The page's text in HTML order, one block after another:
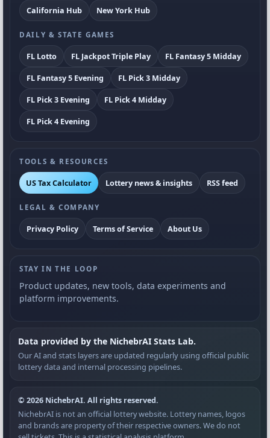
California Hub
New York Hub
DAILY & STATE GAMES
FL Lotto FL Jackpot Triple Play
FL Fantasy 5 Midday
FL Fantasy 5 Evening
FL Pick 3 Midday
FL Pick 3 Evening
FL Pick 4 Midday
FL Pick 4 Evening
TOOLS & RESOURCES
US Tax Calculator Lottery news & insights RSS feed
LEGAL & COMPANY
Privacy Policy Terms of Service About Us
STAY IN THE LOOP
Product updates, new tools, data experiments and
platform improvements.
Data provided by the NichebrAI Stats Lab.
Our AI and stats layers are updated regularly using official public
lottery data and internal processing pipelines.
© 2026 NichebrAI. All rights reserved.
NichebrAI is not an official lottery website. Lottery names, logos
and brands are property of their respective owners. We do not